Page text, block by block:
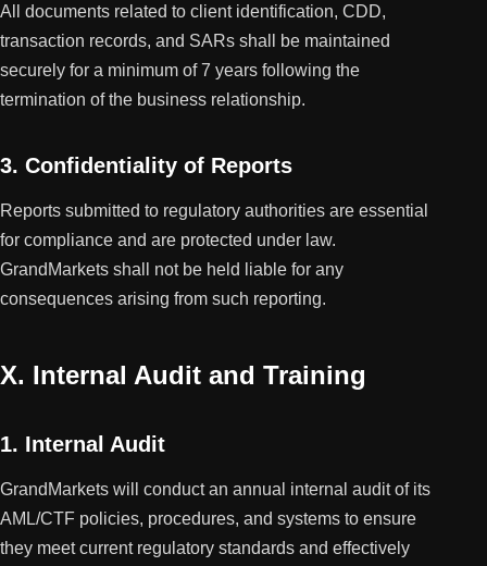
All documents related to client identification, CDD,
transaction records, and SARs shall be maintained
securely for a minimum of 7 years following the
termination of the business relationship.
3. Confidentiality of Reports
Reports submitted to regulatory authorities are essential
for compliance and are protected under law.
GrandMarkets shall not be held liable for any
consequences arising from such reporting.
X. Internal Audit and Training
1. Internal Audit
GrandMarkets will conduct an annual internal audit of its
AML/CTF policies, procedures, and systems to ensure
they meet current regulatory standards and effectively